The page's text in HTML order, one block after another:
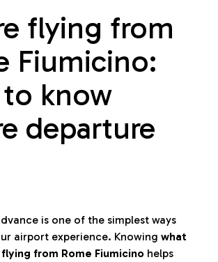
flying from
Fiumicino:
know
departure
is one of the simplest ways
airport experience. Knowing what
from Rome Fiumicino helps